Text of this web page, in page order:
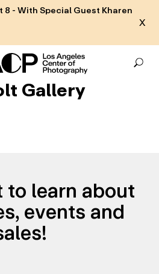
8 - With Special Guest Kharen
X
Gallery
to learn about
events and